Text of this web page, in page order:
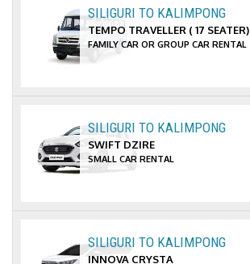
SILIGURI TO KALIMPONG
TEMPO TRAVELLER ( 17 SEATER)
FAMILY CAR OR GROUP CAR RENTAL
SILIGURI TO KALIMPONG
SWIFT DZIRE
SMALL CAR RENTAL
SILIGURI TO KALIMPONG
INNOVA CRYSTA